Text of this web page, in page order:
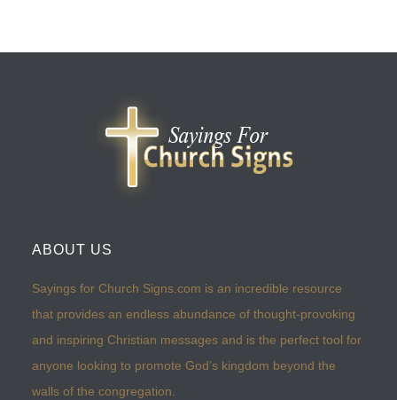
ABOUT US
Sayings for Church Signs.com is an incredible resource
that provides an endless abundance of thought-provoking
and inspiring Christian messages and is the perfect tool for
anyone looking to promote God’s kingdom beyond the
walls of the congregation.